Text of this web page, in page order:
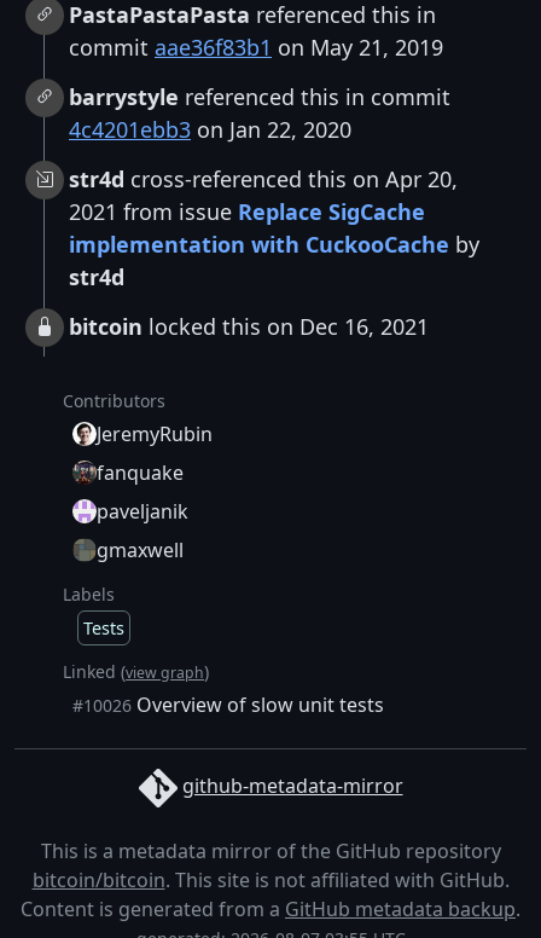
PastaPastaPasta referenced this in
commit aae36f83b1 on May 21, 2019
barrystyle referenced this in commit
4c4201ebb3 on Jan 22, 2020
str4d cross-referenced this on Apr 20,
2021 from issue Replace SigCache
implementation with CuckooCache by
str4d
bitcoin locked this on Dec 16, 2021
Contributors
JeremyRubin
fanquake
paveljanik
gmaxwell
Labels
Tests
Linked (view graph)
#10026 Overview of slow unit tests
github-metadata-mirror
This is a metadata mirror of the GitHub repository
bitcoin/bitcoin. This site is not affiliated with GitHub.
Content is generated from a GitHub metadata backup.